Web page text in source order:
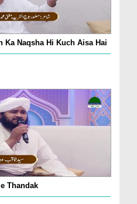
Ka Naqsha Hi Kuch Aisa Hai
Thandak